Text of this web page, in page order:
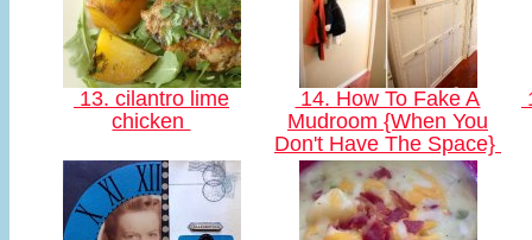
13. cilantro lime
chicken
14. How To Fake A
Mudroom {When You
Don't Have The Space}